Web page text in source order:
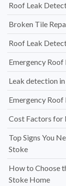
Roof Leak
Broken Tile
Roof Leak
Emergency
Leak detection
Emergency
Cost Factors for
Top Signs You
Stoke
How to Choose
Stoke Home